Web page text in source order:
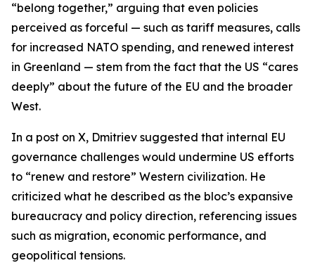
“belong together,” arguing that even policies
perceived as forceful — such as tariff measures, calls
for increased NATO spending, and renewed interest
in Greenland — stem from the fact that the US “cares
deeply” about the future of the EU and the broader
West.
In a post on X, Dmitriev suggested that internal EU
governance challenges would undermine US efforts
to “renew and restore” Western civilization. He
criticized what he described as the bloc’s expansive
bureaucracy and policy direction, referencing issues
such as migration, economic performance, and
geopolitical tensions.